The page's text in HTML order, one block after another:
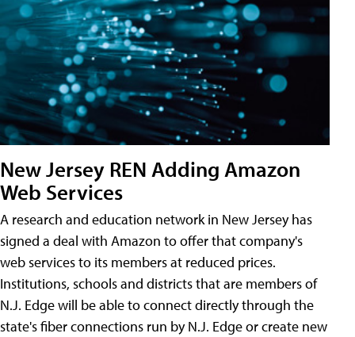
New Jersey REN Adding Amazon
Web Services
A research and education network in New Jersey has
signed a deal with Amazon to offer that company's
web services to its members at reduced prices.
Institutions, schools and districts that are members of
N.J. Edge will be able to connect directly through the
state's fiber connections run by N.J. Edge or create new